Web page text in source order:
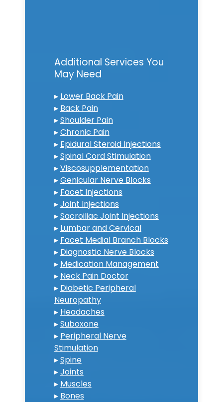
Additional Services You
May Need
▸ Lower Back Pain
▸ Back Pain
▸Shoulder Pain
▸Chronic Pain
▸ Epidural Steroid Injections
▸Spinal Cord Stimulation
▸Viscosupplementation
▸Genicular Nerve Blocks
▸ Facet Injections
▸Joint Injections
▸Sacroiliac Joint Injections
▸ Lumbar and Cervical
▸ Facet Medial Branch Blocks
▸ Diagnostic Nerve Blocks
▸ Medication Management
▸ Neck Pain Doctor
▸ Diabetic Peripheral
Neuropathy
▸ Headaches
▸Suboxone
▸ Peripheral Nerve
Stimulation
▸Spine
▸Joints
▸ Muscles
▸ Bones